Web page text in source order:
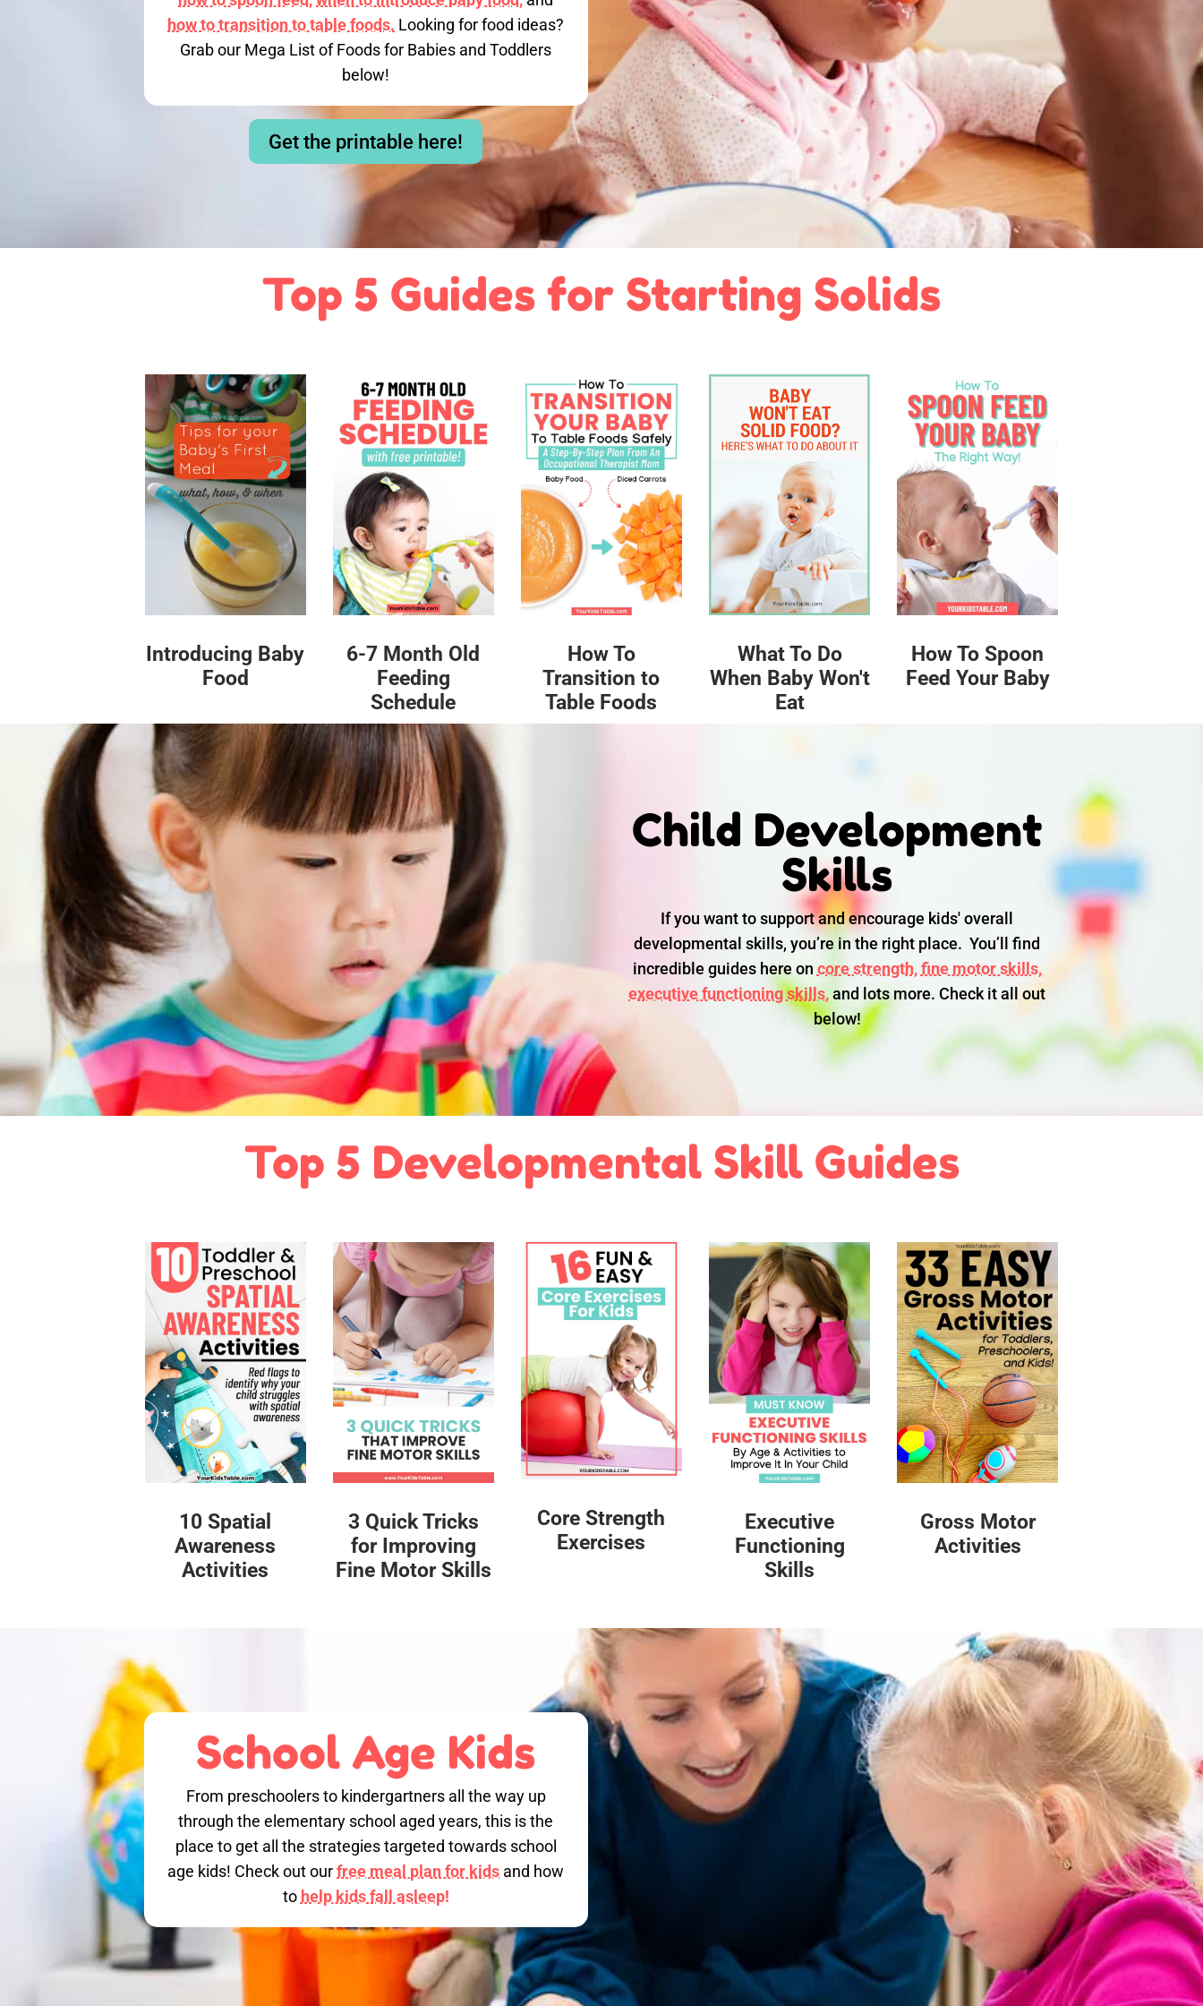
how to transition to table foods. Looking for food ideas?
Grab our Mega List of Foods for Babies and Toddlers
below!
Get the printable here!
Top 5 Guides for Starting Solids
Introducing Baby
Food
6-7 Month Old
Feeding
Schedule
How To
Transition to
Table Foods
What To Do
When Baby Won't
Eat
How To Spoon
Feed Your Baby
Child Development
Skills
If you want to support and encourage kids' overall
developmental skills, you’re in the right place. You’ll find
incredible guides here on core strength, fine motor skills,
executive functioning skills,and lots more. Check it all out
below!
Top 5 Developmental Skill Guides
10 Spatial
Awareness
Activities
3 Quick Tricks
for Improving
Fine Motor Skills
Core Strength
Exercises
Executive
Functioning
Skills
Gross Motor
Activities
School Age Kids
From preschoolers to kindergartners all the way up
through the elementary school aged years, this is the
place to get all the strategies targeted towards school
age kids! Check out ourfree meal plan for kids and how
to help kids fall asleep!